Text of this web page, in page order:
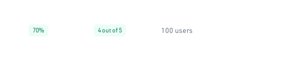
70% 4 out of 5 100 users